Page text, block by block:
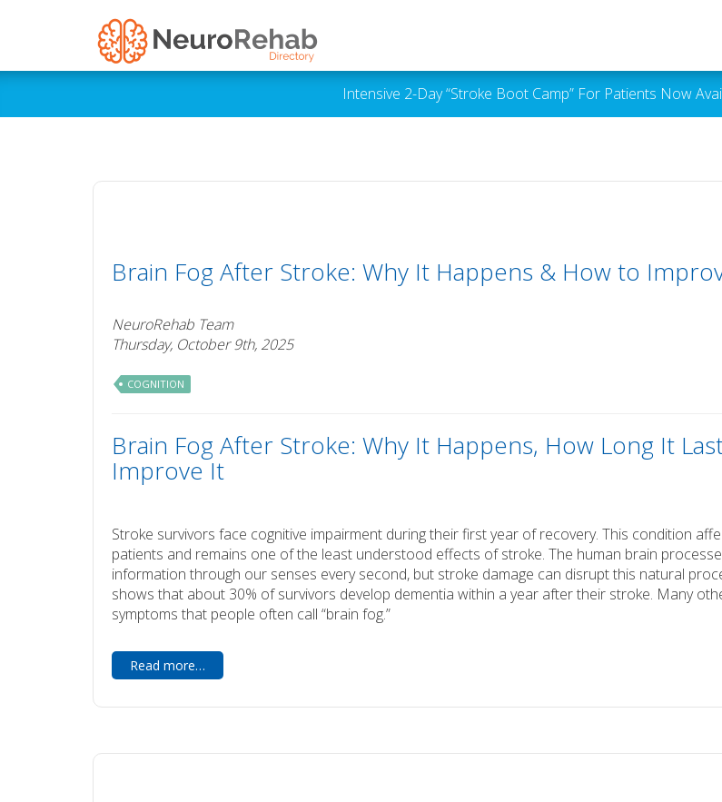
Intensive 2-Day “Stroke Boot Camp” For Patients Now
Brain Fog After Stroke: Why It Happens & How to
NeuroRehab Team
Thursday, October 9th, 2025
COGNITION
Brain Fog After Stroke: Why It Happens, How Long It
Improve It
Stroke survivors face cognitive impairment during their first year of recovery. This condition
patients and remains one of the least understood effects of stroke. The human brain
information through our senses every second, but stroke damage can disrupt this natural
shows that about 30% of survivors develop dementia within a year after their stroke. Many
symptoms that people often call “brain fog.”
Read more…